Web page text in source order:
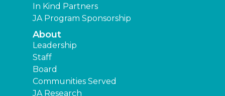
In Kind Partners
JA Program Sponsorship
About
Leadership
Staff
Board
Communities Served
JA Research